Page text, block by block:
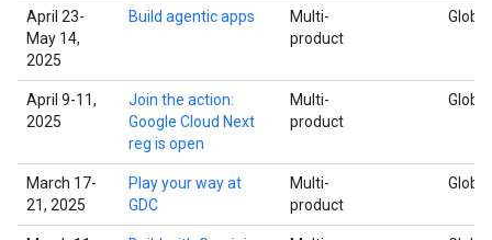
April 23-
May 14,
2025
Build agentic apps
Multi-
product
Global
April 9-11,
2025
Join the action:
Google Cloud Next
reg is open
Multi-
product
Global
March 17-
21, 2025
Play your way at
GDC
Multi-
product
Global